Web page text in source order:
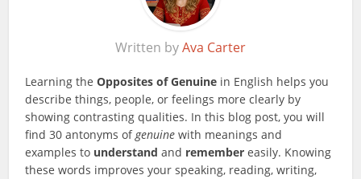
Written byAva Carter
Learning theOpposites of Genuine in English helps you
describe things, people, or feelings more clearly by
showing contrasting qualities. In this blog post, you will
find 30 antonyms ofgenuine with meanings and
examples to understand and remember easily. Knowing
these words improves your speaking, reading, writing,